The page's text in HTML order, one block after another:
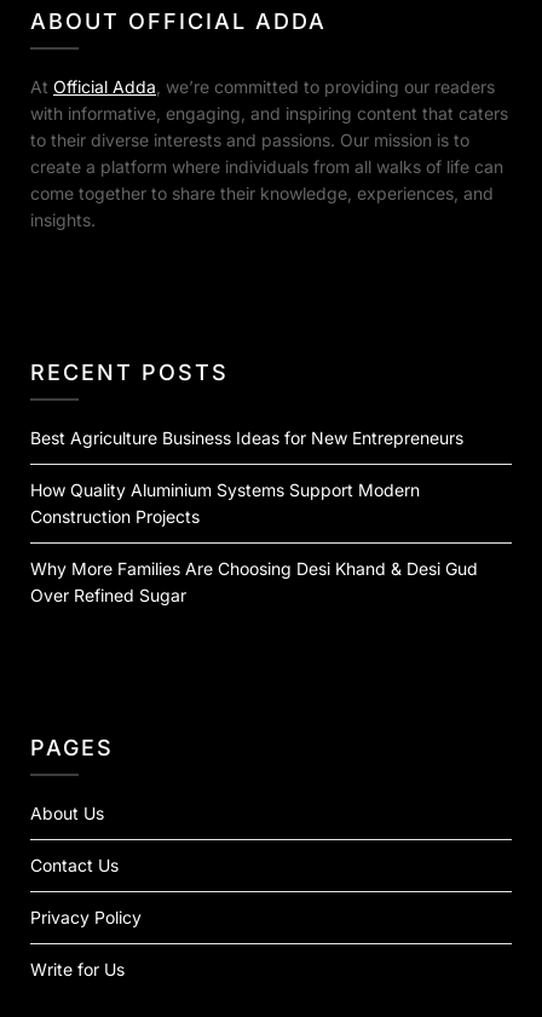
ABOUT OFFICIAL ADDA
At Official Adda , we’re committed to providing our readers
with informative, engaging, and inspiring content that caters
to their diverse interests and passions. Our mission is to
create a platform where individuals from all walks of life can
come together to share their knowledge, experiences, and
insights.
RECENT POSTS
Best Agriculture Business Ideas for New Entrepreneurs
How Quality Aluminium Systems Support Modern
Construction Projects
Why More Families Are Choosing Desi Khand & Desi Gud
Over Refined Sugar
PAGES
About Us
Contact Us
Privacy Policy
Write for Us